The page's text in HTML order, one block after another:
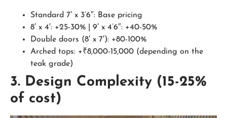
Standard 7′ x 3’6″: Base pricing
8′ x 4′: +25-30% | 9′ x 4’6″: +40-50%
Double doors (8′ x 7′): +80-100%
Arched tops: +₹8,000-15,000 (depending on the
teak grade)
3. Design Complexity (15-25%
of cost)